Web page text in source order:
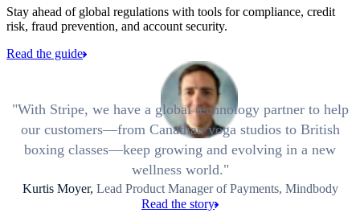
Stay ahead of global regulations with tools for compliance, credit
risk, fraud prevention, and account security.
Read the guide
With Stripe, we have a global technology partner to help
our customers—from Canadian yoga studios to British
boxing classes—keep growing and evolving in a new
wellness world.
Kurtis Moyer, Lead Product Manager of Payments, Mindbody
Read the story